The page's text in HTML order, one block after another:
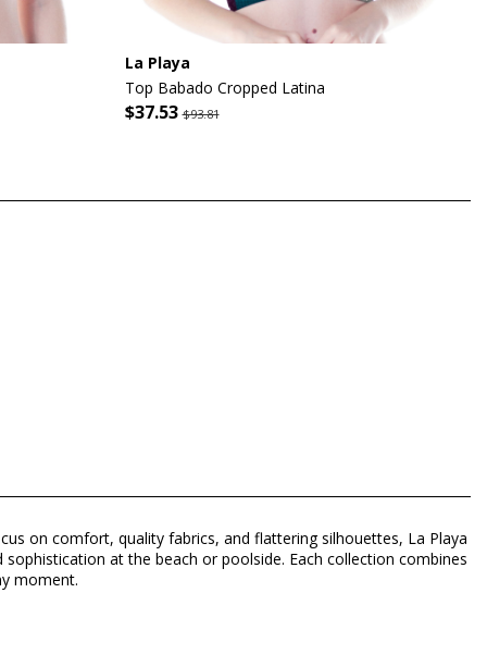
La Playa
Top Babado Cropped Latina
$37.53$93.81
on comfort, quality fabrics, and flattering silhouettes, La Playa
at the beach or poolside. Each collection combines
moment.